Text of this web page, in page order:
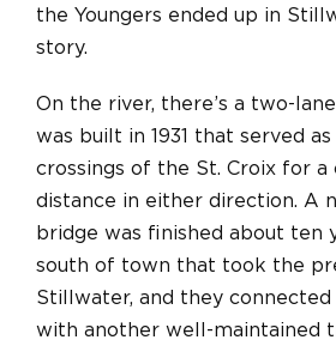
the Youngers ended up in
story.
On the river, there’s a two-
was built in 1931 that served
crossings of the St. Croix for a
distance in either direction. A
bridge was finished about ten
south of town that took the
Stillwater, and they
with another well-maintained